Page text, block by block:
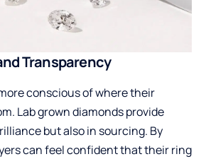
Transparency
conscious of where their
Lab grown diamonds provide
but also in sourcing. By
can feel confident that their ring